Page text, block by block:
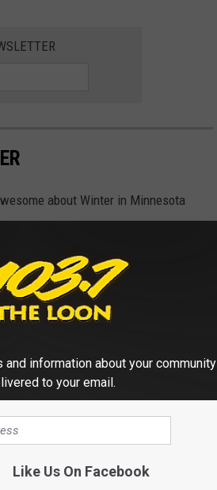
about Winter in Minnesota
and information about your community
to your email.
Like Us On Facebook